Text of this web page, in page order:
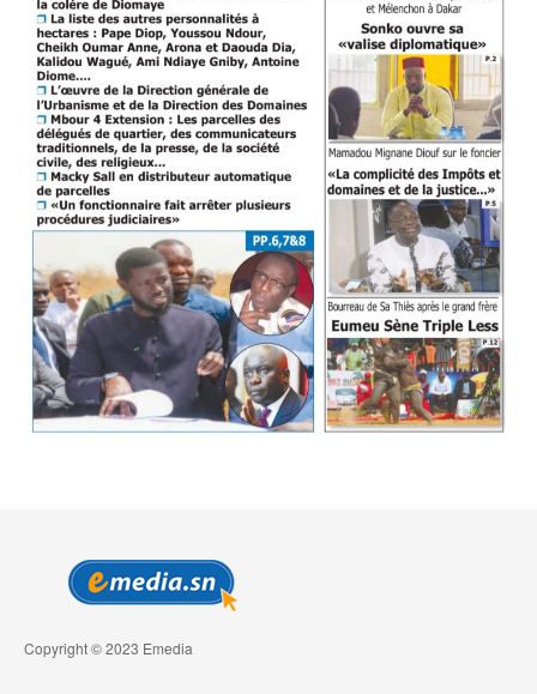
Copyright © 2023 Emedia